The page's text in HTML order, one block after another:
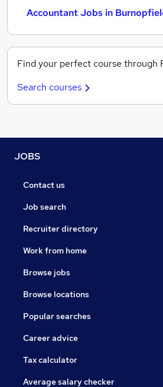
Accountant Jobs in
Find your perfect course through
Search courses
JOBS
Contact us
Job search
Recruiter directory
Work from home
Browse jobs
Browse locations
Popular searches
Career advice
Tax calculator
Average salary checker